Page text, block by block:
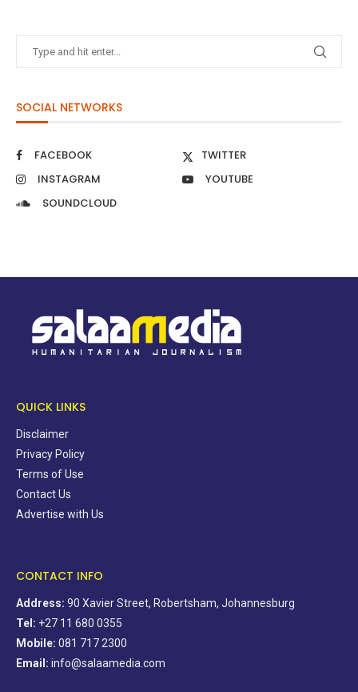
SOCIAL NETWORKS
FACEBOOK
TWITTER
INSTAGRAM
YOUTUBE
SOUNDCLOUD
QUICK LINKS
Disclaimer
Privacy Policy
Terms of Use
Contact Us
Advertise with Us
CONTACT INFO
Address: 90 Xavier Street, Robertsham, Johannesburg
Tel: +27 11 680 0355
Mobile: 081 717 2300
Email: info@salaamedia.com